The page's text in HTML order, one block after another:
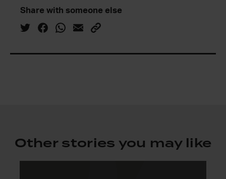
Share with someone else
Other stories you may like